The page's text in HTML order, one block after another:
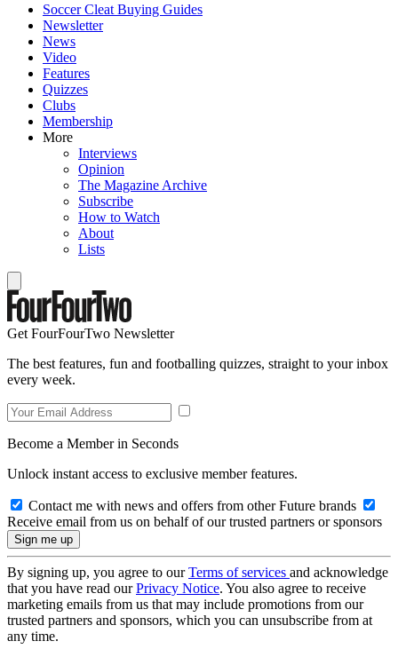
Soccer Cleat Buying Guides
Newsletter
News
Video
Features
Quizzes
Clubs
Membership
More
Interviews
Opinion
The Magazine Archive
Subscribe
How to Watch
About
Lists
Get FourFourTwo Newsletter
The best features, fun and footballing quizzes, straight to your inbox
every week.
Become a Member in Seconds
Unlock instant access to exclusive member features.
Contact me with news and offers from other Future brands
Receive email from us on behalf of our trusted partners or sponsors
By signing up, you agree to ourTerms of services and acknowledge
that you have read ourPrivacy Notice. You also agree to receive
marketing emails from us that may include promotions from our
trusted partners and sponsors, which you can unsubscribe from at
any time.